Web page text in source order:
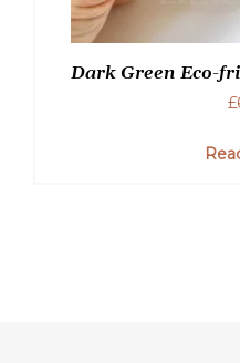
Dark Green Eco-
£